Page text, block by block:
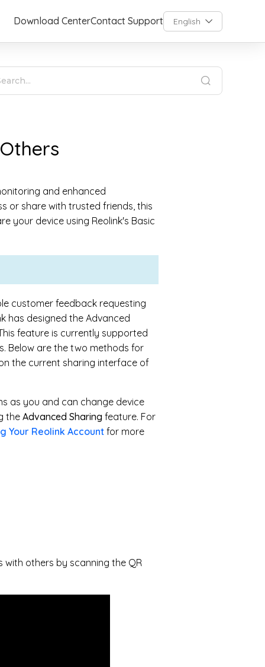
Download CenterContact Support English
and enhanced
or share with trusted friends, this
your device using Reolink's Basic
customer feedback requesting
has designed the Advanced
feature is currently supported
Below are the two methods for
the current sharing interface of
as you and can change device
theAdvanced Sharing feature. For
Your Reolink Account for more
with others by scanning the QR